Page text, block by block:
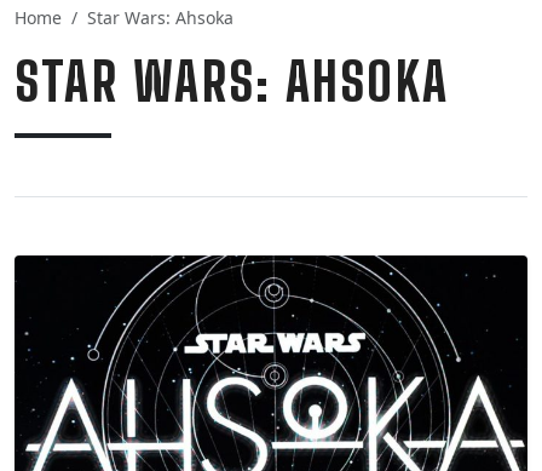
Home Star Wars: Ahsoka
STAR WARS: AHSOKA